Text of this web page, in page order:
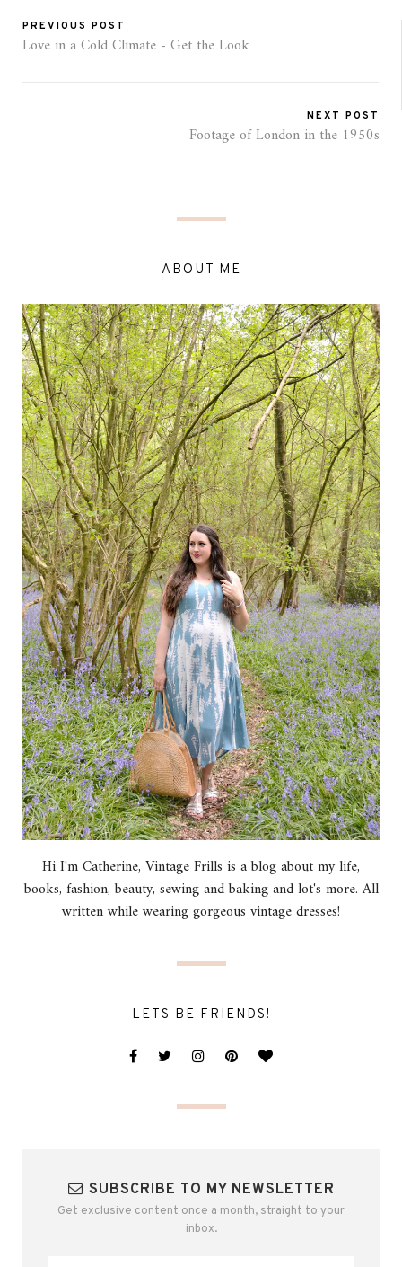
PREVIOUS POST
Love in a Cold Climate - Get the Look
NEXT POST
Footage of London in the 1950s
ABOUT ME
Hi I'm Catherine, Vintage Frills is a blog about my life,
books, fashion, beauty, sewing and baking and lot's more. All
written while wearing gorgeous vintage dresses!
LETS BE FRIENDS!
SUBSCRIBE TO MY NEWSLETTER
Get exclusive content once a month, straight to your
inbox.